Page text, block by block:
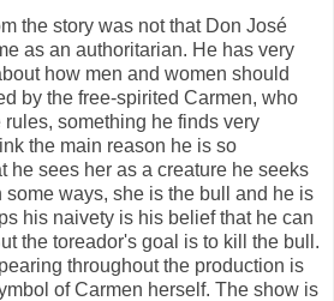
the story was not that Don José
as an authoritarian. He has very
how men and women should
by the free-spirited Carmen, who
something he finds very
the main reason he is so
he sees her as a creature he seeks
some ways, she is the bull and he is
his naivety is his belief that he can
the toreador's goal is to kill the bull.
throughout the production is
of Carmen herself. The show is